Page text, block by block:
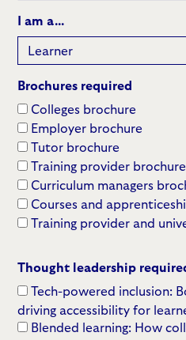
I am a...
Brochures required
Colleges brochure
Employer brochure
Tutor brochure
Training provider brochure
Curriculum managers
Courses and
Training provider and
Thought leadership
Tech-powered inclusion:
driving accessibility for
Blended learning: How